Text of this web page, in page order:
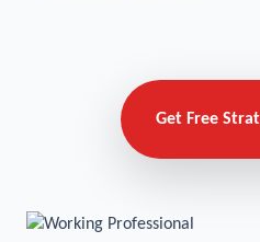
Get Free